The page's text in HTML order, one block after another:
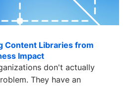
Content Libraries from
Impact
don't actually
They have an